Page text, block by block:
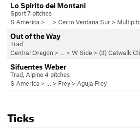
Lo Spirito dei Montani
Sport 7 pitches
S America > … > Cerro Ventana Sur >
Out of the Way
Trad
Central Oregon > … > W Side > (3) Catwalk
Sifuentes Weber
Trad, Alpine 4 pitches
S America > … > Frey > Aguja Frey
Ticks